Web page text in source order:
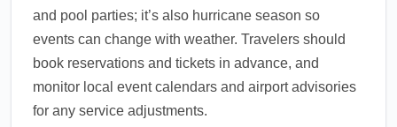
1.0.2607.03
and pool parties; it’s also hurricane season so
events can change with weather. Travelers should
book reservations and tickets in advance, and
monitor local event calendars and airport advisories
for any service adjustments.